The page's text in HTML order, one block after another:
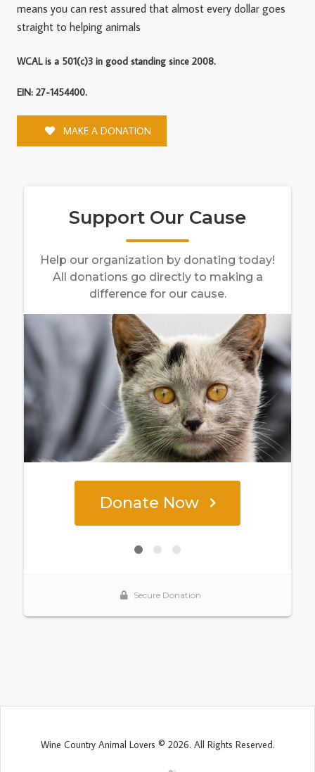
means you can rest assured that almost every dollar goes
straight to helping animals
WCAL is a 501(c)3 in good standing since 2008.
EIN: 27-1454400.
MAKE A DONATION
Wine Country Animal Lovers © 2026. All Rights Reserved.